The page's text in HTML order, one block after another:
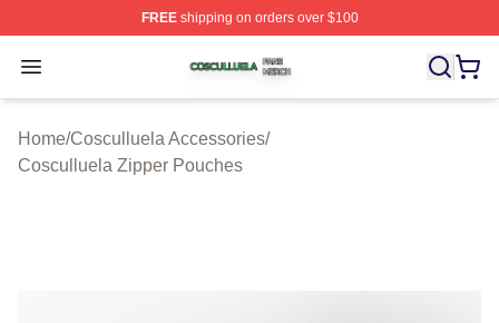
FREEshipping on orders over $100
Open menu
Cosculluela Shop ⚡️ Officially Licensed Cosculluela
Home/Cosculluela Accessories/
Cosculluela Zipper Pouches